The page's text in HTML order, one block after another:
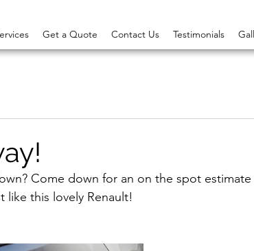
Get a Quote Contact Us Testimonials
Come down for an on the spot estimate
this lovely Renault!